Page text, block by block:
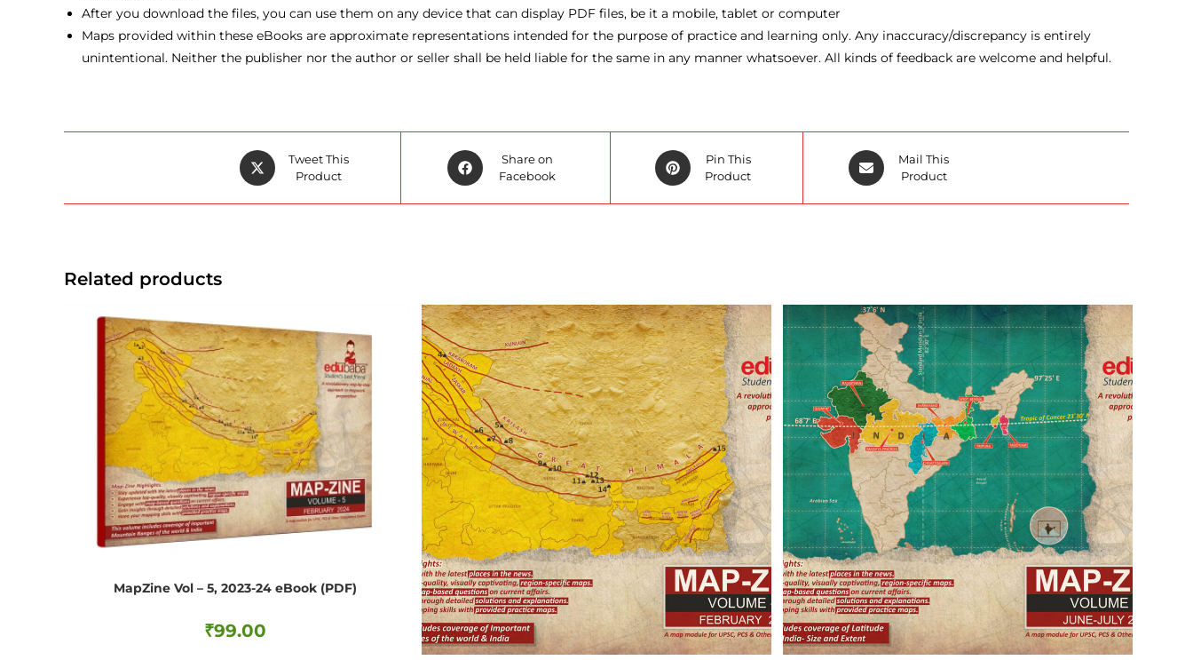
After you download the files, you can use them on any device that can display PDF files, be it a mobile, tablet or computer
Maps provided within these eBooks are approximate representations intended for the purpose of practice and learning only. Any inaccuracy/discrepancy is entirely
unintentional. Neither the publisher nor the author or seller shall be held liable for the same in any manner whatsoever. All kinds of feedback are welcome and helpful.
Opens
in
Tweet This
Product
Opens
in
Share on
Facebook
Opens
in
Pin This
Product
Opens
in
Mail This
Product
Related products
MapZine Vol – 5, 2023-24 eBook (PDF)
₹99.00